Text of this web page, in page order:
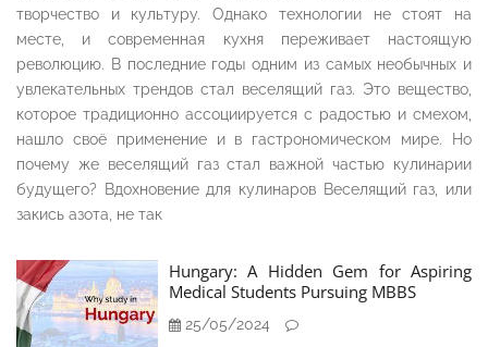
творчество и культуру. Однако технологии не стоят на
месте, и современная кухня переживает настоящую
революцию. В последние годы одним из самых необычных и
увлекательных трендов стал веселящий газ. Это вещество,
которое традиционно ассоциируется с радостью и смехом,
нашло своё применение и в гастрономическом мире. Но
почему же веселящий газ стал важной частью кулинарии
будущего? Вдохновение для кулинаров Веселящий газ, или
закись азота, не так
Hungary: A Hidden Gem for Aspiring
Medical Students Pursuing MBBS
25/05/2024